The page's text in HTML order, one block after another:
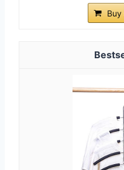
Buy